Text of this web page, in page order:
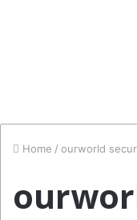
Home / ourworld